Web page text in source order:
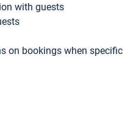
with guests
on bookings when specific